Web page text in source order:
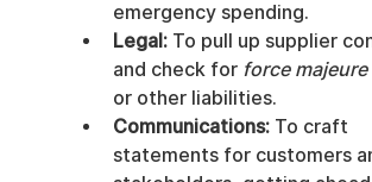
emergency spending.
Legal: To pull up supplier
and check for force majeure
or other liabilities.
Communications: To craft
statements for customers